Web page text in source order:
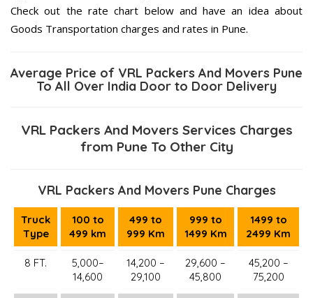
Check out the rate chart below and have an idea about
Goods Transportation charges and rates in Pune.
Average Price of VRL Packers And Movers Pune
To All Over India Door to Door Delivery
VRL Packers And Movers Services Charges
from Pune To Other City
VRL Packers And Movers Pune Charges
Truck
Type
100 to
499 km
499 to
999 Km
999 to
1499 Km
1499 to
2499 Km
8 FT.
5,000–
14,600
14,200 –
29,100
29,600 –
45,800
45,200 –
75,200